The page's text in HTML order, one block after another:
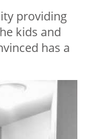
providing
kids and
has a